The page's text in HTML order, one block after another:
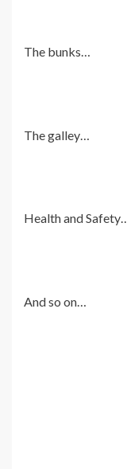
The bunks…
The galley…
Health and
And so on…